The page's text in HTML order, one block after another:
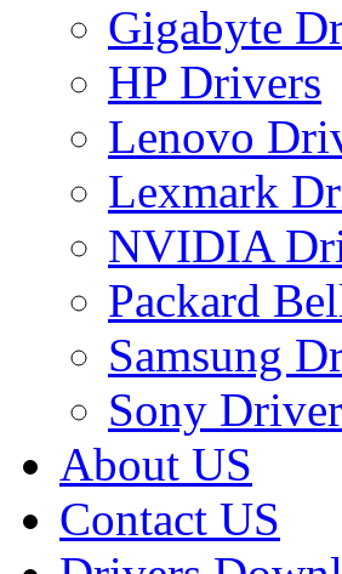
Gigabyte
HP Drivers
Lenovo
Lexmark
NVIDIA
Packard
Samsung
Sony
About US
Contact US